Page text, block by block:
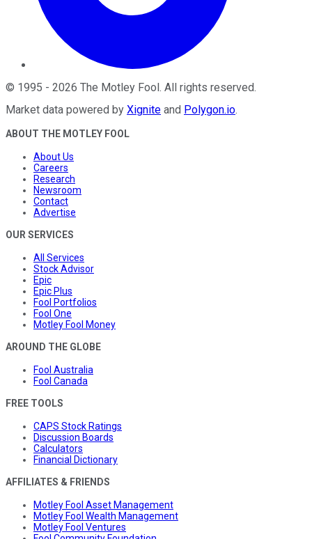
© 1995 - 2026 The Motley Fool . All rights reserved.
Market data powered by Xignite and Polygon.io.
ABOUT THE MOTLEY FOOL
About Us
Careers
Research
Newsroom
Contact
Advertise
OUR SERVICES
All Services
Stock Advisor
Epic
Epic Plus
Fool Portfolios
Fool One
Motley Fool Money
AROUND THE GLOBE
Fool Australia
Fool Canada
FREE TOOLS
CAPS Stock Ratings
Discussion Boards
Calculators
Financial Dictionary
AFFILIATES & FRIENDS
Motley Fool Asset Management
Motley Fool Wealth Management
Motley Fool Ventures